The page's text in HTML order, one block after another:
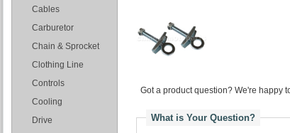
Cables
Carburetor
Chain & Sprocket
Clothing Line
Controls
Cooling
Drive
Got a product question? We're happy
What is Your Question?